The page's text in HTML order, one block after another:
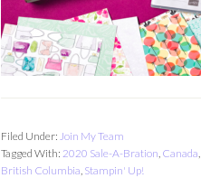
Filed Under: Join My Team
Tagged With: 2020 Sale-A-Bration, Canada,
British Columbia, Stampin' Up!